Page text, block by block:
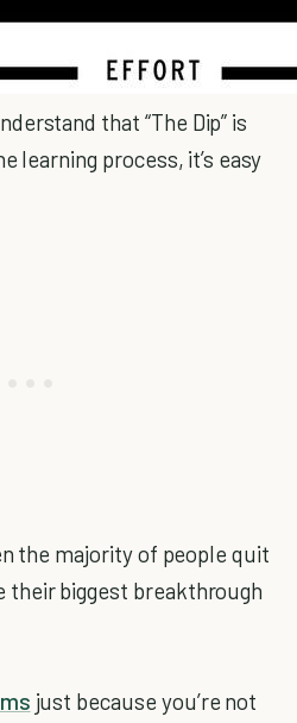
that “The Dip” is
learning process, it’s easy
the majority of people quit
biggest breakthrough
just because you’re not